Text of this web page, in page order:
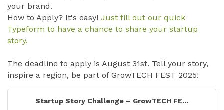
your brand.
How to Apply? It's easy! Just fill out our quick
Typeform to have a chance to share your startup
story.
The deadline to apply is August 31st. Tell your story,
inspire a region, be part of GrowTECH FEST 2025!
Startup Story Challenge – GrowTECH FE...